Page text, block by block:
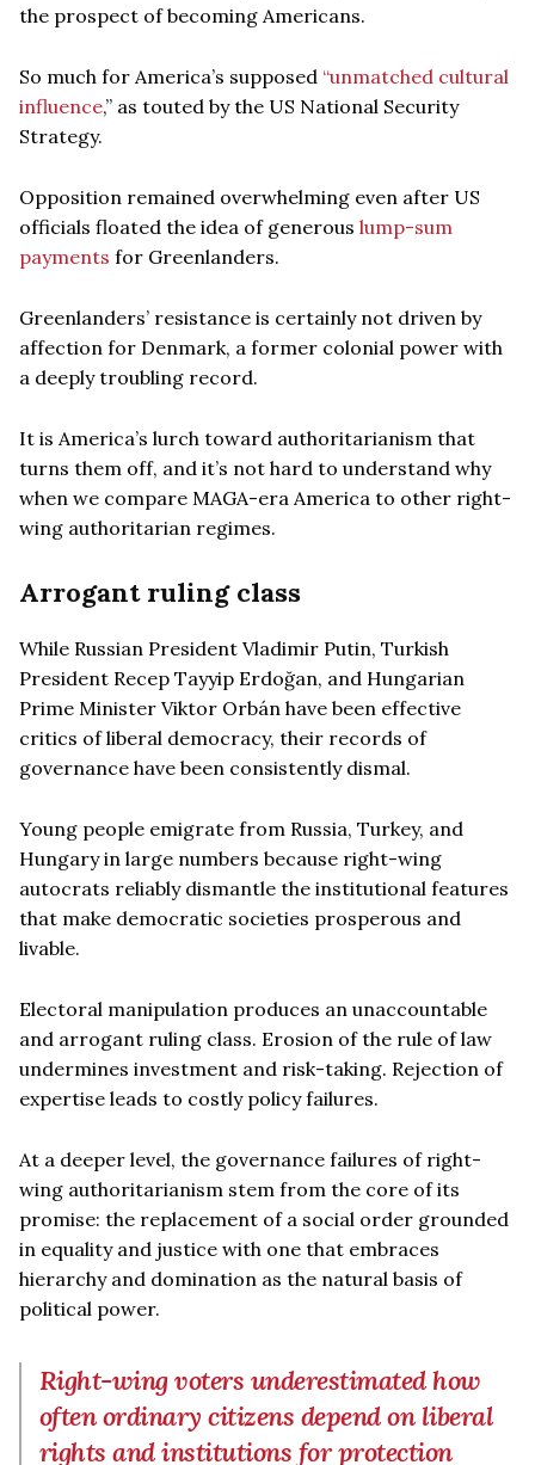
the prospect of becoming Americans.
So much for America’s supposed “unmatched cultural
influence,” as touted by the US National Security
Strategy.
Opposition remained overwhelming even after US
officials floated the idea of generous lump-sum
payments for Greenlanders.
Greenlanders’ resistance is certainly not driven by
affection for Denmark, a former colonial power with
a deeply troubling record.
It is America’s lurch toward authoritarianism that
turns them off, and it’s not hard to understand why
when we compare MAGA-era America to other right-
wing authoritarian regimes.
Arrogant ruling class
While Russian President Vladimir Putin, Turkish
President Recep Tayyip Erdoğan, and Hungarian
Prime Minister Viktor Orbán have been effective
critics of liberal democracy, their records of
governance have been consistently dismal.
Young people emigrate from Russia, Turkey, and
Hungary in large numbers because right-wing
autocrats reliably dismantle the institutional features
that make democratic societies prosperous and
livable.
Electoral manipulation produces an unaccountable
and arrogant ruling class. Erosion of the rule of law
undermines investment and risk-taking. Rejection of
expertise leads to costly policy failures.
At a deeper level, the governance failures of right-
wing authoritarianism stem from the core of its
promise: the replacement of a social order grounded
in equality and justice with one that embraces
hierarchy and domination as the natural basis of
political power.
Right-wing voters underestimated how
often ordinary citizens depend on liberal
rights and institutions for protection